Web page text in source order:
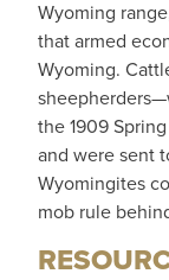
Wyoming
that armed
Wyoming.
the 1909
and were sent
Wyomingites
mob rule